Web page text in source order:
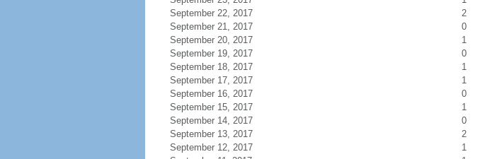
September 22, 2017
2
September 21, 2017
0
September 20, 2017
1
September 19, 2017
0
September 18, 2017
1
September 17, 2017
1
September 16, 2017
0
September 15, 2017
1
September 14, 2017
0
September 13, 2017
2
September 12, 2017
1